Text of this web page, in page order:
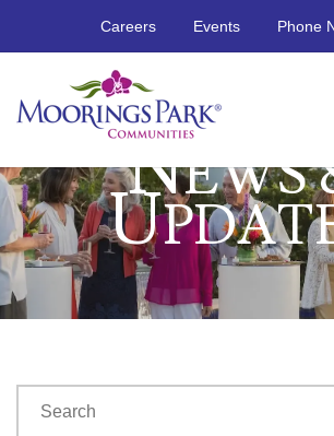
Careers Events Phone
NEWS
U